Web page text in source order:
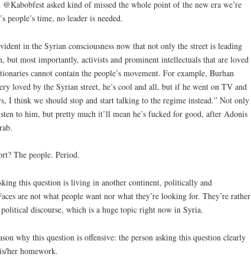
asked kind of missed the whole point of the new era we’re
people’s time, no leader is needed.
in the Syrian consciousness now that not only the street is leading
but most importantly, activists and prominent intellectuals that are loved
cannot contain the people’s movement. For example, Burhan
loved by the Syrian street, he’s cool and all, but if he went on TV and
I think we should stop and start talking to the regime instead.” Not only
to him, but pretty much it’ll mean he’s fucked for good, after Adonis
The people. Period.
this question is living in another continent, politically and
are not what people want nor what they’re looking for. They’re rather
discourse, which is a huge topic right now in Syria.
why this question is offensive: the person asking this question clearly
her homework.